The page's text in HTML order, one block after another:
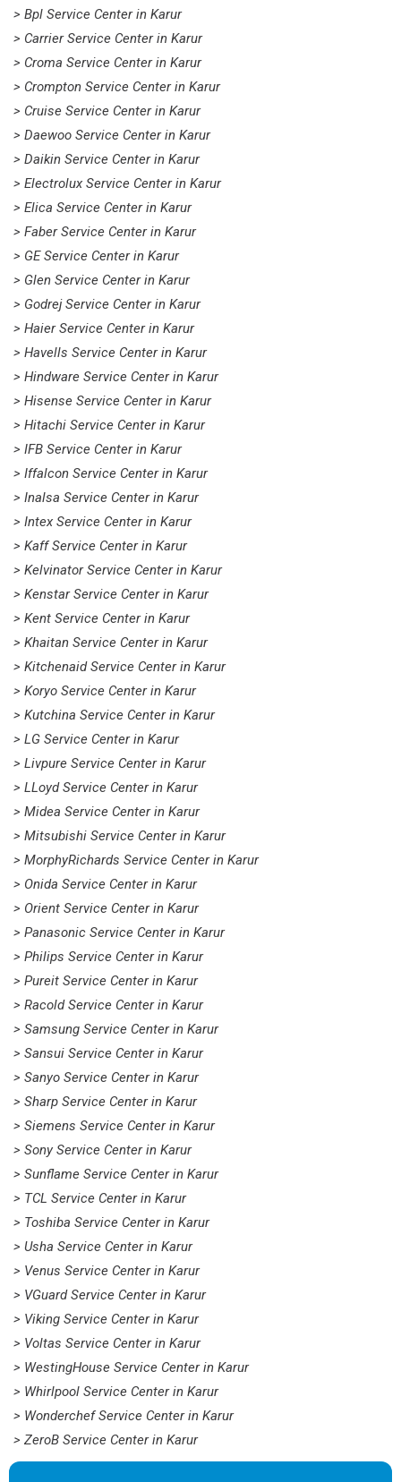
> Bpl Service Center in Karur
> Carrier Service Center in Karur
> Croma Service Center in Karur
> Crompton Service Center in Karur
> Cruise Service Center in Karur
> Daewoo Service Center in Karur
> Daikin Service Center in Karur
> Electrolux Service Center in Karur
> Elica Service Center in Karur
> Faber Service Center in Karur
> GE Service Center in Karur
> Glen Service Center in Karur
> Godrej Service Center in Karur
> Haier Service Center in Karur
> Havells Service Center in Karur
> Hindware Service Center in Karur
> Hisense Service Center in Karur
> Hitachi Service Center in Karur
> IFB Service Center in Karur
> Iffalcon Service Center in Karur
> Inalsa Service Center in Karur
> Intex Service Center in Karur
> Kaff Service Center in Karur
> Kelvinator Service Center in Karur
> Kenstar Service Center in Karur
> Kent Service Center in Karur
> Khaitan Service Center in Karur
> Kitchenaid Service Center in Karur
> Koryo Service Center in Karur
> Kutchina Service Center in Karur
> LG Service Center in Karur
> Livpure Service Center in Karur
> LLoyd Service Center in Karur
> Midea Service Center in Karur
> Mitsubishi Service Center in Karur
> MorphyRichards Service Center in Karur
> Onida Service Center in Karur
> Orient Service Center in Karur
> Panasonic Service Center in Karur
> Philips Service Center in Karur
> Pureit Service Center in Karur
> Racold Service Center in Karur
> Samsung Service Center in Karur
> Sansui Service Center in Karur
> Sanyo Service Center in Karur
> Sharp Service Center in Karur
> Siemens Service Center in Karur
> Sony Service Center in Karur
> Sunflame Service Center in Karur
> TCL Service Center in Karur
> Toshiba Service Center in Karur
> Usha Service Center in Karur
> Venus Service Center in Karur
> VGuard Service Center in Karur
> Viking Service Center in Karur
> Voltas Service Center in Karur
> WestingHouse Service Center in Karur
> Whirlpool Service Center in Karur
> Wonderchef Service Center in Karur
> ZeroB Service Center in Karur